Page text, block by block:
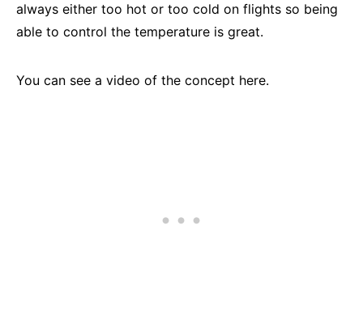
always either too hot or too cold on flights so being
able to control the temperature is great.
You can see a video of the concept here.